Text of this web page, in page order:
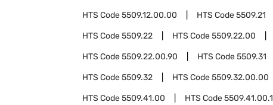
HTS Code5509.12.00.00 HTS Code5509.21
HTS Code5509.22 HTS Code5509.22.00
HTS Code5509.22.00.90 HTS Code5509.31
HTS Code5509.32 HTS Code5509.32.00.00
HTS Code5509.41.00 HTS Code